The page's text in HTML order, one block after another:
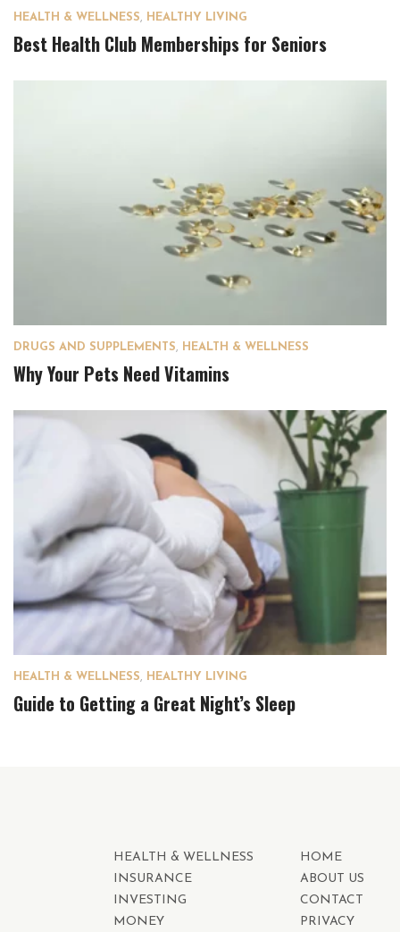
HEALTH & WELLNESS, HEALTHY LIVING
Best Health Club Memberships for Seniors
DRUGS AND SUPPLEMENTS, HEALTH & WELLNESS
Why Your Pets Need Vitamins
HEALTH & WELLNESS, HEALTHY LIVING
Guide to Getting a Great Night’s Sleep
HEALTH & WELLNESS
INSURANCE
INVESTING
MONEY
HOME
ABOUT US
CONTACT
PRIVACY